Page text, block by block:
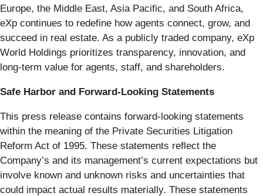
Europe, the Middle East, Asia Pacific, and South Africa,
eXp continues to redefine how agents connect, grow, and
succeed in real estate. As a publicly traded company, eXp
World Holdings prioritizes transparency, innovation, and
long-term value for agents, staff, and shareholders.
Safe Harbor and Forward-Looking Statements
This press release contains forward-looking statements
within the meaning of the Private Securities Litigation
Reform Act of 1995. These statements reflect the
Company’s and its management’s current expectations but
involve known and unknown risks and uncertainties that
could impact actual results materially. These statements